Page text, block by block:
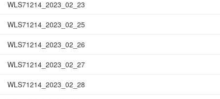
WLS71214_2023_02_23
WLS71214_2023_02_25
WLS71214_2023_02_26
WLS71214_2023_02_27
WLS71214_2023_02_28